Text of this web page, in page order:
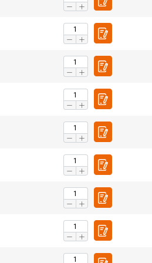
FRENCH
ENGLISH
other
Privacy